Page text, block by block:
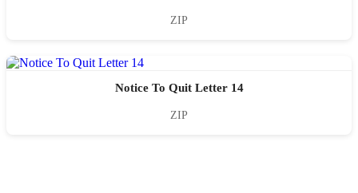
ZIP
Notice To Quit Letter 14
ZIP